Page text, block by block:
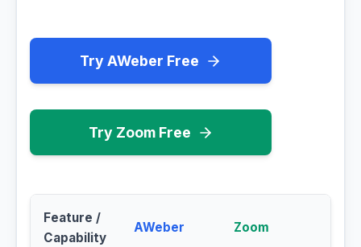
Try AWeber Free
Try Zoom Free
Feature /
Capability
AWeber Zoom